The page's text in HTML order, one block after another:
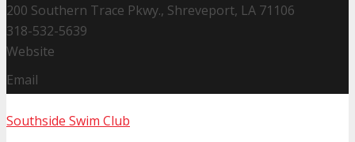
200 Southern Trace Pkwy., Shreveport, LA 71106
318-532-5639
Website
Email
Southside Swim Club